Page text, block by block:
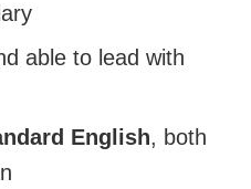
able to lead with
English, both